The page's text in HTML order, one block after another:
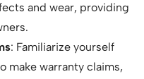
and wear, providing
: Familiarize yourself
make warranty claims,